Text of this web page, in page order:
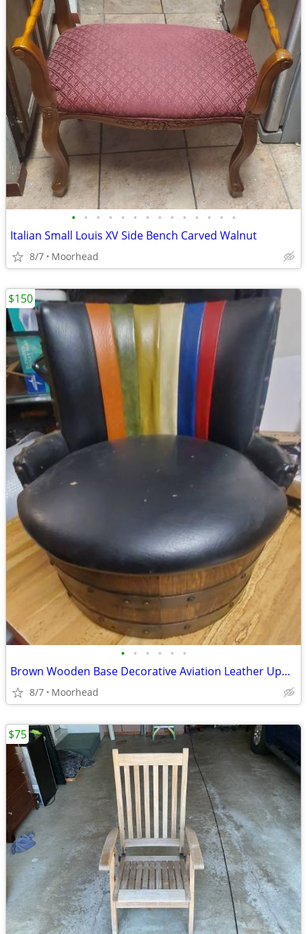
• • • • • • • • • • • • • •
Italian Small Louis XV Side Bench Carved Walnut
8/7 Moorhead
• • • • • •
Brown Wooden Base Decorative Aviation Leather Upholstery Barrel Chair
8/7 Moorhead
$150
$75